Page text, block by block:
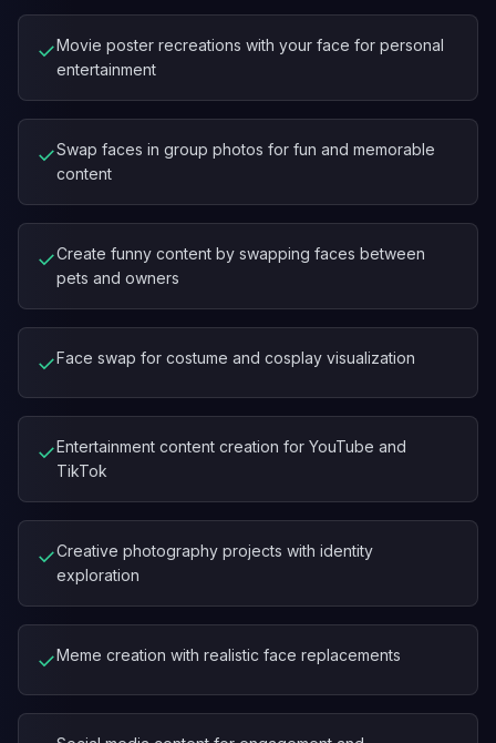
✓Movie poster recreations with your face for personal
entertainment
✓Swap faces in group photos for fun and memorable
content
✓Create funny content by swapping faces between
pets and owners
✓Face swap for costume and cosplay visualization
✓Entertainment content creation for YouTube and
TikTok
✓Creative photography projects with identity
exploration
✓Meme creation with realistic face replacements